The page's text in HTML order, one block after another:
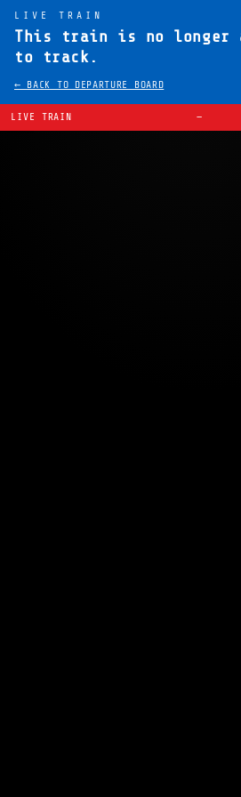
LIVE TRAIN
This train is no longer
to track.
← BACK TO DEPARTURE BOARD
LIVE TRAIN —